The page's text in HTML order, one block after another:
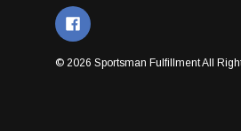
© 2026 Sportsman Fulfillment All